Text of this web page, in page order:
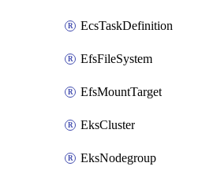
EcsTaskDefinition
EfsFileSystem
EfsMountTarget
EksCluster
EksNodegroup